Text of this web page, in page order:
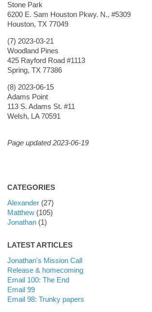
Stone Park
6200 E. Sam Houston Pkwy. N., #5309
Houston, TX 77049
(7) 2023-03-21
Woodland Pines
425 Rayford Road #1113
Spring, TX 77386
(8) 2023-06-15
Adams Point
113 S. Adams St. #11
Welsh, LA 70591
Page updated 2023-06-19
CATEGORIES
Alexander(27)
Matthew(105)
Jonathan(1)
LATEST ARTICLES
Jonathan's Mission Call
Release & homecoming
Email 100: The End
Email 99
Email 98: Trunky papers